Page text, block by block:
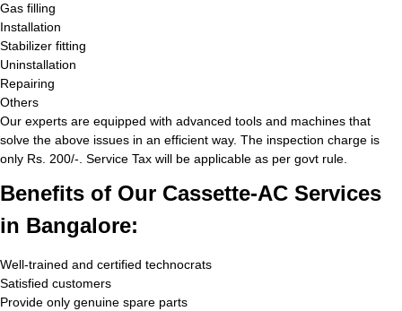
Gas filling
Installation
Stabilizer fitting
Uninstallation
Repairing
Others
Our experts are equipped with advanced tools and machines that
solve the above issues in an efficient way. The inspection charge is
only Rs. 200/-. Service Tax will be applicable as per govt rule.
Benefits of Our Cassette-AC Services
in Bangalore:
Well-trained and certified technocrats
Satisfied customers
Provide only genuine spare parts